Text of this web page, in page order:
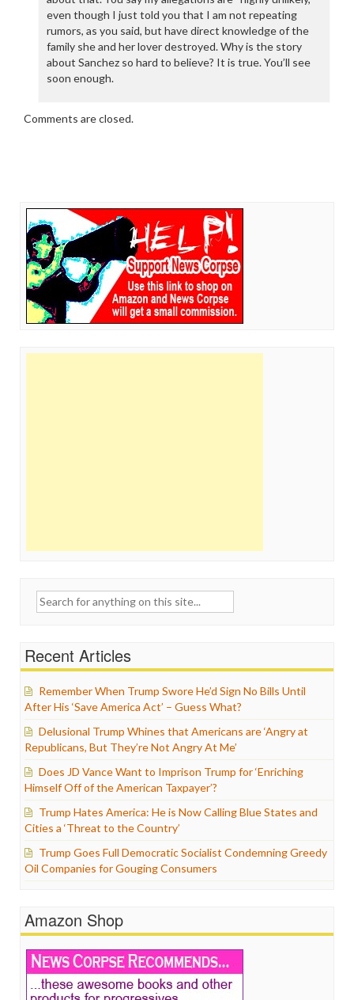
even though I just told you that I am not repeating
rumors, as you said, but have direct knowledge of the
family she and her lover destroyed. Why is the story
about Sanchez so hard to believe? It is true. You’ll see
soon enough.
Comments are closed.
Search
Recent Articles
Remember When Trump Swore He’d Sign No Bills Until
After His ‘Save America Act’ – Guess What?
Delusional Trump Whines that Americans are ‘Angry at
Republicans, But They’re Not Angry At Me’
Does JD Vance Want to Imprison Trump for ‘Enriching
Himself Off of the American Taxpayer’?
Trump Hates America: He is Now Calling Blue States and
Cities a ‘Threat to the Country’
Trump Goes Full Democratic Socialist Condemning Greedy
Oil Companies for Gouging Consumers
Amazon Shop